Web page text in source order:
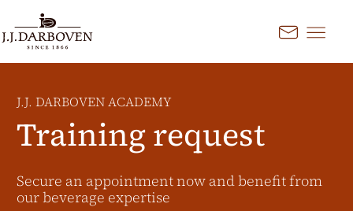
Kontakt
J.J. DARBOVEN ACADEMY
Training request
Secure an appointment now and benefit from
our beverage expertise
Select country and
language
Discover our offers for your
market
Deutschland DE
EN
France
FR